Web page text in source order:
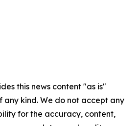
this news content "as is"
kind. We do not accept any
for the accuracy, content,